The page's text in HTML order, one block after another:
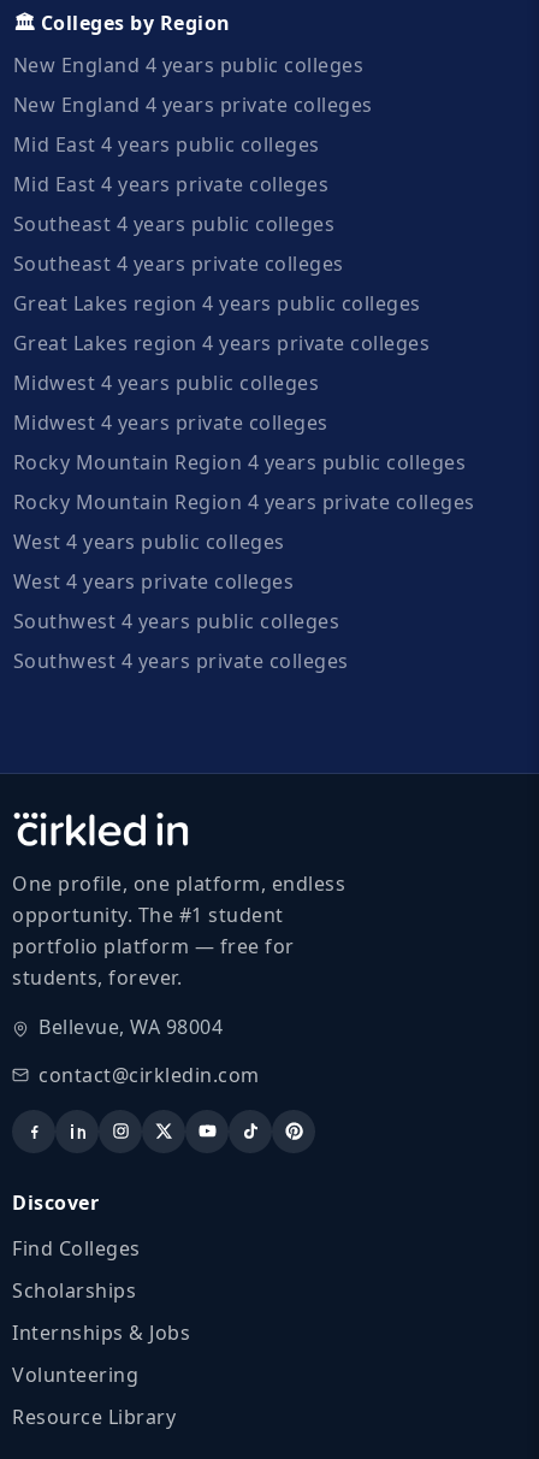
🏛️ Colleges by Region
New England 4 years public colleges
New England 4 years private colleges
Mid East 4 years public colleges
Mid East 4 years private colleges
Southeast 4 years public colleges
Southeast 4 years private colleges
Great Lakes region 4 years public colleges
Great Lakes region 4 years private colleges
Midwest 4 years public colleges
Midwest 4 years private colleges
Rocky Mountain Region 4 years public colleges
Rocky Mountain Region 4 years private colleges
West 4 years public colleges
West 4 years private colleges
Southwest 4 years public colleges
Southwest 4 years private colleges
One profile, one platform, endless
opportunity. The #1 student
portfolio platform — free for
students, forever.
Bellevue, WA 98004
contact@cirkledin.com
Discover
Find Colleges
Scholarships
Internships & Jobs
Volunteering
Resource Library